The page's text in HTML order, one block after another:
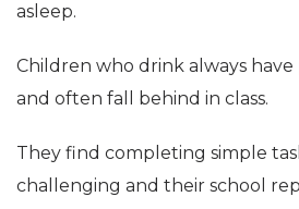
asleep.
Children who drink always have
and often fall behind in class.
They find completing simple
challenging and their school